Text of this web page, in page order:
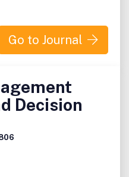
Go to Journal
Decision